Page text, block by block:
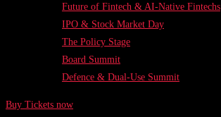
Future of Fintech & AI-Native Fintechs
IPO & Stock Market Day
The Policy Stage
Board Summit
Defence & Dual-Use Summit
Buy Tickets now